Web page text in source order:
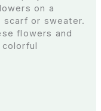
on a
scarf or sweater.
flowers and